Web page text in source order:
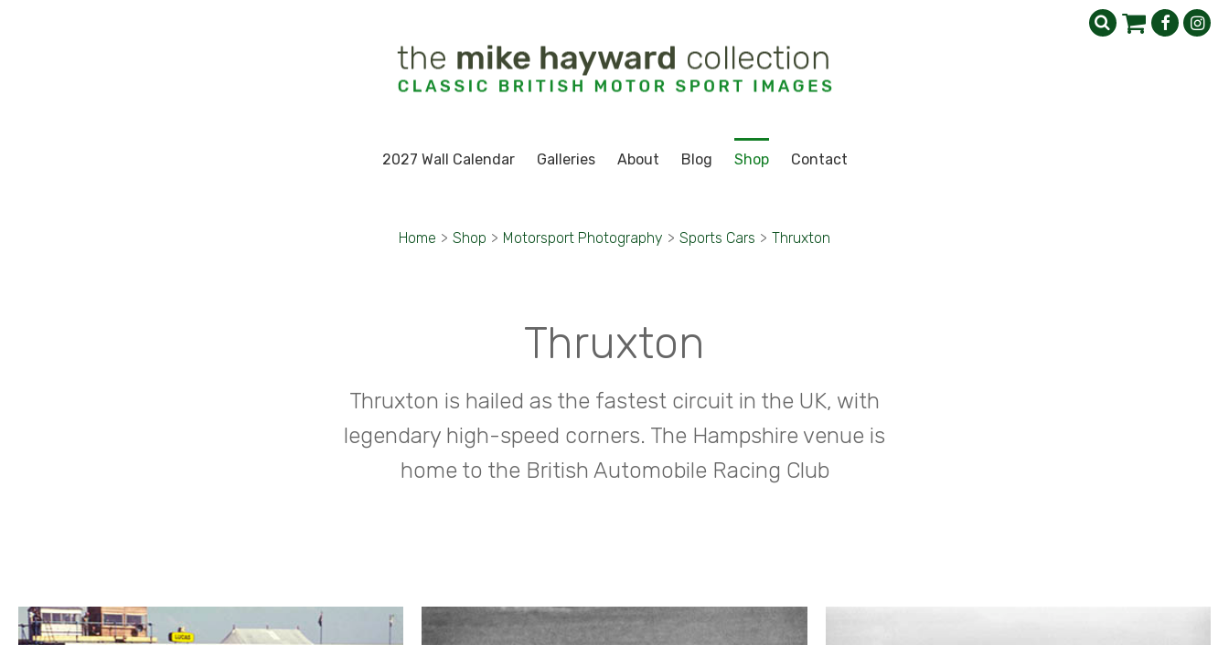
2027 Wall Calendar Galleries About Blog Shop Contact
Home > Shop > Motorsport Photography > Sports Cars > Thruxton
Thruxton
Thruxton is hailed as the fastest circuit in the UK, with
legendary high-speed corners. The Hampshire venue is
home to the British Automobile Racing Club